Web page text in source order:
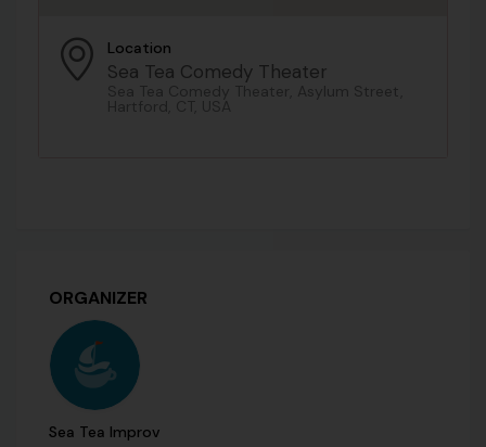
Location
Sea Tea Comedy Theater
Sea Tea Comedy Theater, Asylum Street,
Hartford, CT, USA
ORGANIZER
Sea Tea Improv